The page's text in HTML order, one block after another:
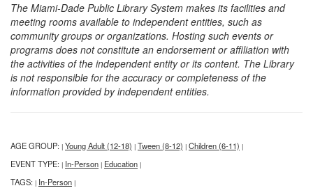
The Miami-Dade Public Library System makes its facilities and
meeting rooms available to independent entities, such as
community groups or organizations. Hosting such events or
programs does not constitute an endorsement or affiliation with
the activities of the independent entity or its content. The Library
is not responsible for the accuracy or completeness of the
information provided by independent entities.
AGE GROUP: | Young Adult (12-18) | Tween (8-12) | Children (6-11) |
EVENT TYPE: | In-Person | Education |
TAGS: | In-Person |